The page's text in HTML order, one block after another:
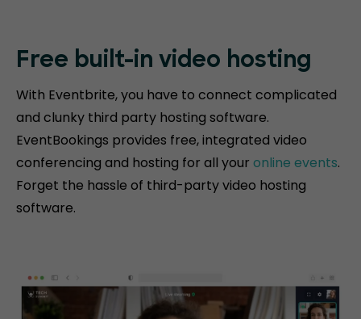
Free built-in video hosting
With Eventbrite, you have to connect complicated
and clunky third party hosting software.
EventBookings provides free, integrated video
conferencing and hosting for all your online events.
Forget the hassle of third-party video hosting
software.